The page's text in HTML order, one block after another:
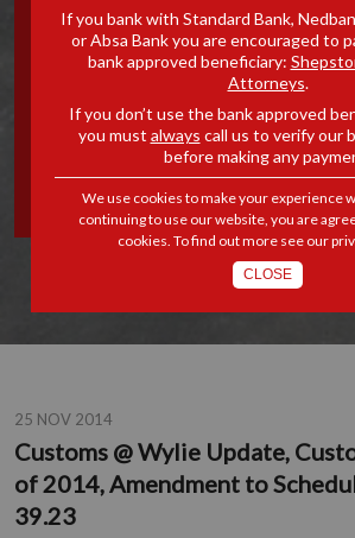
UPDATE,
922 OF 2014,
TO SCHEDULE 1
39.23
25 NOV 2014
Customs @ Wylie Update,
of 2014, Amendment to
39.23
If you bank with Standard Bank,
or Absa Bank you are encouraged to
bank approved beneficiary:
Attorneys.
If you don’t use the bank approved
you must always call us to verify our
before making any
We use cookies to make your experience
continuing to use our website, you are
cookies. To find out more see our
CLOSE